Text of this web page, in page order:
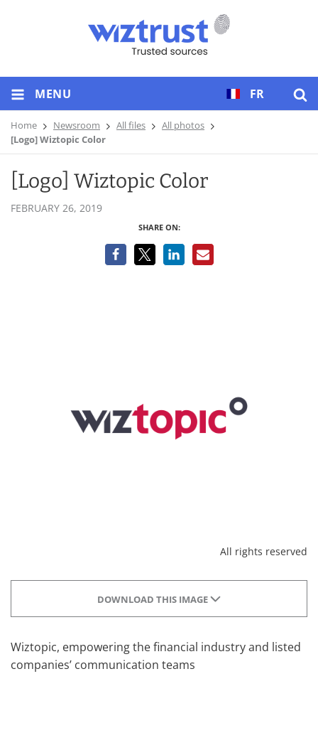
FR
MENU
Home Newsroom All files
All photos
[Logo] Wiztopic Color
[Logo] Wiztopic Color
FEBRUARY 26, 2019
SHARE ON:
All rights reserved
DOWNLOAD THIS IMAGE
Wiztopic, empowering the financial industry and listed
companies’ communication teams